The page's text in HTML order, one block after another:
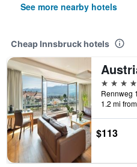
See more nearby hotels
Cheap Innsbruck hotels
4 stars
1.2 mi
$113